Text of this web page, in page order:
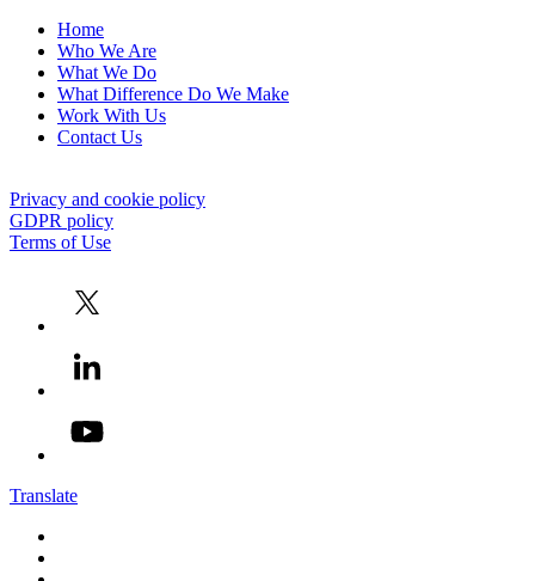
Home
Who We Are
What We Do
What Difference Do We Make
Work With Us
Contact Us
Privacy and cookie policy
GDPR policy
Terms of Use
Translate